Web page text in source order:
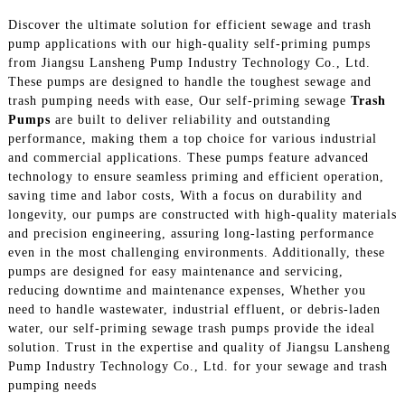
Discover the ultimate solution for efficient sewage and trash
pump applications with our high-quality self-priming pumps
from Jiangsu Lansheng Pump Industry Technology Co., Ltd.
These pumps are designed to handle the toughest sewage and
trash pumping needs with ease, Our self-priming sewage Trash
Pumps are built to deliver reliability and outstanding
performance, making them a top choice for various industrial
and commercial applications. These pumps feature advanced
technology to ensure seamless priming and efficient operation,
saving time and labor costs, With a focus on durability and
longevity, our pumps are constructed with high-quality materials
and precision engineering, assuring long-lasting performance
even in the most challenging environments. Additionally, these
pumps are designed for easy maintenance and servicing,
reducing downtime and maintenance expenses, Whether you
need to handle wastewater, industrial effluent, or debris-laden
water, our self-priming sewage trash pumps provide the ideal
solution. Trust in the expertise and quality of Jiangsu Lansheng
Pump Industry Technology Co., Ltd. for your sewage and trash
pumping needs